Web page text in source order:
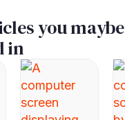
you maybe
in